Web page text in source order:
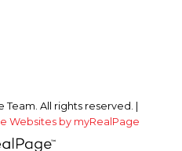
All rights reserved. |
Websites by myRealPage